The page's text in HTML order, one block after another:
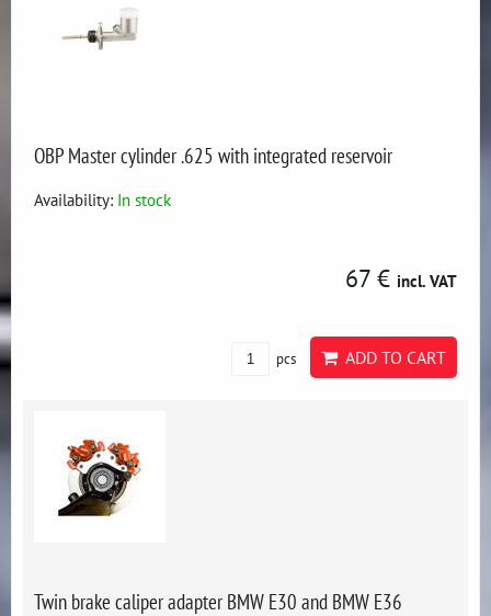
OBP Master cylinder .625 with integrated reservoir
Availability: In stock
67 € incl. VAT
pcs ADD TO CART
Twin brake caliper adapter BMW E30 and BMW E36